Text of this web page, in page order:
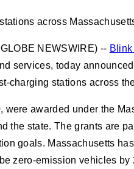
across
NEWSWIRE) --
services, today
charging stations across
awarded under the
the state. The grants are
goals. Massachusetts
zero-emission vehicles